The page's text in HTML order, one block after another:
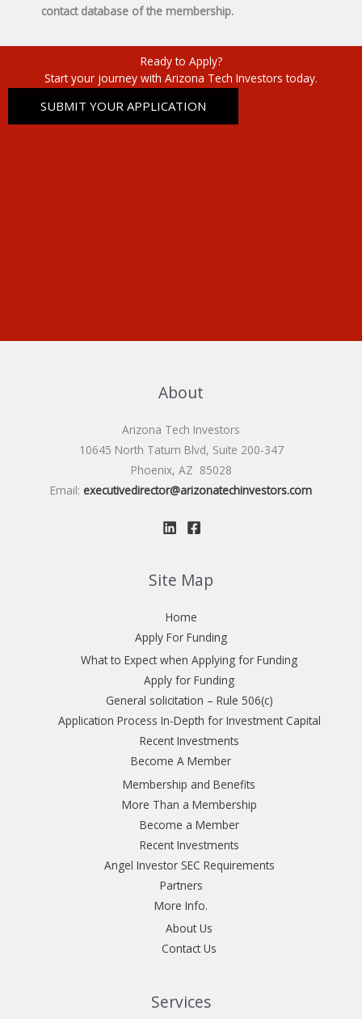
contact database of the membership.
Ready to Apply?
Start your journey with Arizona Tech Investors today.
SUBMIT YOUR APPLICATION
About
Arizona Tech Investors
10645 North Tatum Blvd, Suite 200-347
Phoenix, AZ 85028
Email: executivedirector@arizonatechinvestors.com
Site Map
Home
Apply For Funding
What to Expect when Applying for Funding
Apply for Funding
General solicitation – Rule 506(c)
Application Process In-Depth for Investment Capital
Recent Investments
Become A Member
Membership and Benefits
More Than a Membership
Become a Member
Recent Investments
Angel Investor SEC Requirements
Partners
More Info.
About Us
Contact Us
Services